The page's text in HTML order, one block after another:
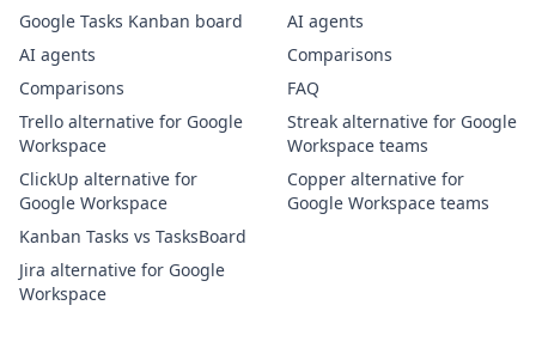
Google Tasks Kanban board
AI agents
Comparisons
Trello alternative for Google
Workspace
ClickUp alternative for
Google Workspace
Kanban Tasks vs TasksBoard
Jira alternative for Google
Workspace
AI agents
Comparisons
FAQ
Streak alternative for Google
Workspace teams
Copper alternative for
Google Workspace teams